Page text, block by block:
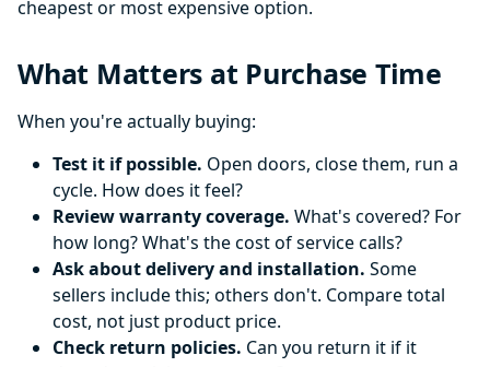
cheapest or most expensive option.
What Matters at Purchase Time
When you're actually buying:
Test it if possible. Open doors, close them, run a
cycle. How does it feel?
Review warranty coverage. What's covered? For
how long? What's the cost of service calls?
Ask about delivery and installation. Some
sellers include this; others don't. Compare total
cost, not just product price.
Check return policies. Can you return it if it